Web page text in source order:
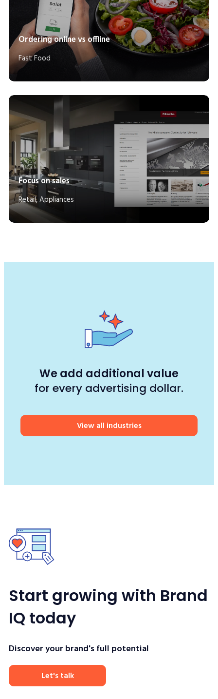
Ordering online vs offline
Fast Food
Focus on sales
Retail, Appliances
We add additional value
for every advertising dollar.
View all industries
Start growing with Brand
IQ today
Discover your brand's full potential
Let's talk